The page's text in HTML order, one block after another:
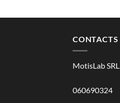
CONTACTS
MotisLab SRL
060690324